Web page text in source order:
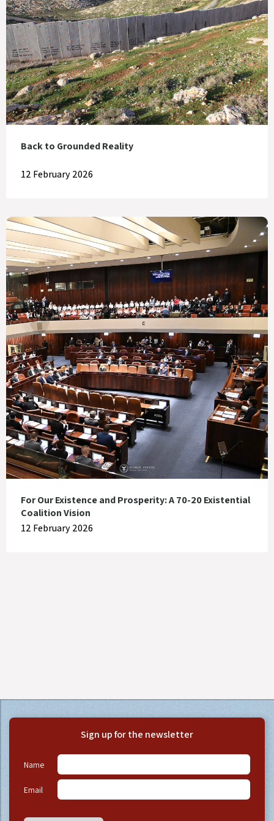
Back to Grounded Reality
12 February 2026
For Our Existence and Prosperity: A 70-20 Existential
Coalition Vision
12 February 2026
Sign up for the newsletter
Name
Email